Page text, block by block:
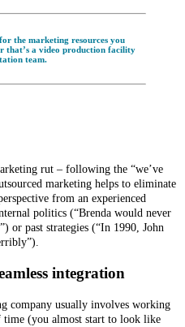
the marketing resources you
that’s a video production facility
team.
rut – following the “we’ve
marketing helps to eliminate
from an experienced
politics (“Brenda would never
or past strategies (“In 1990, John
integration
company usually involves working
time (you almost start to look like